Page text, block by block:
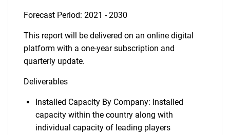
Forecast Period: 2021 - 2030
This report will be delivered on an online digital
platform with a one-year subscription and
quarterly update.
Deliverables
Installed Capacity By Company: Installed
capacity within the country along with
individual capacity of leading players